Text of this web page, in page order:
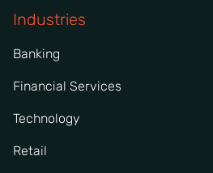
Industries
Banking
Financial Services
Technology
Retail